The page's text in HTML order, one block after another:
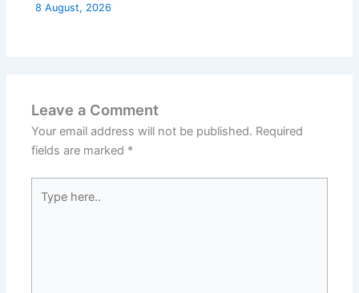
8 August, 2026
Leave a Comment
Your email address will not be published. Required
fields are marked *
here..